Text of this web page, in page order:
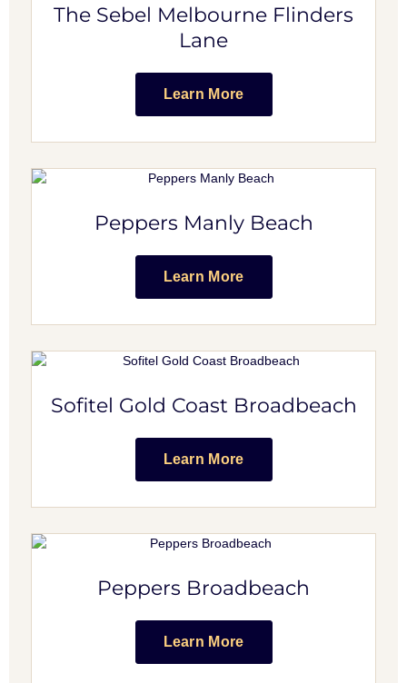
The Sebel Melbourne Flinders
Lane
Learn More
Peppers Manly Beach
Learn More
Sofitel Gold Coast Broadbeach
Learn More
Peppers Broadbeach
Learn More